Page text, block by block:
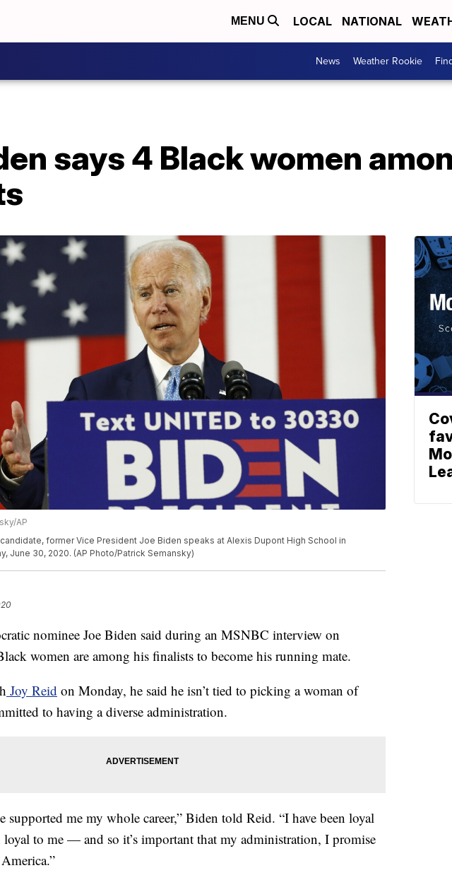
MENU LOCAL NATIONAL
News Weather Rookie
says 4 Black women
AP
former Vice President Joe Biden speaks at Alexis Dupont High School in
June 30, 2020. (AP Photo/Patrick Semansky)
nominee Joe Biden said during an MSNBC interview on
women are among his finalists to become his running mate.
Joy Reid on Monday, he said he isn’t tied to picking a woman of
to having a diverse administration.
supported me my whole career,” Biden told Reid. “I have been loyal
loyal to me — and so it’s important that my administration, I promise